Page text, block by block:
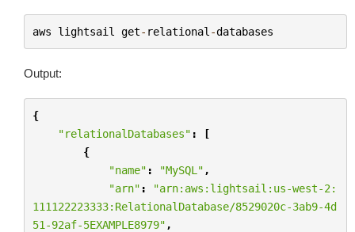
aws lightsail get- relational -databases
Output:
{
"relationalDatabases" :
[
{
"name" : "MySQL" ,
"arn" :
"arn:aws:lightsail:us-west-2:
111122223333:RelationalDatabase/8529020c-3ab9-4d
51-92af-5EXAMPLE8979" ,